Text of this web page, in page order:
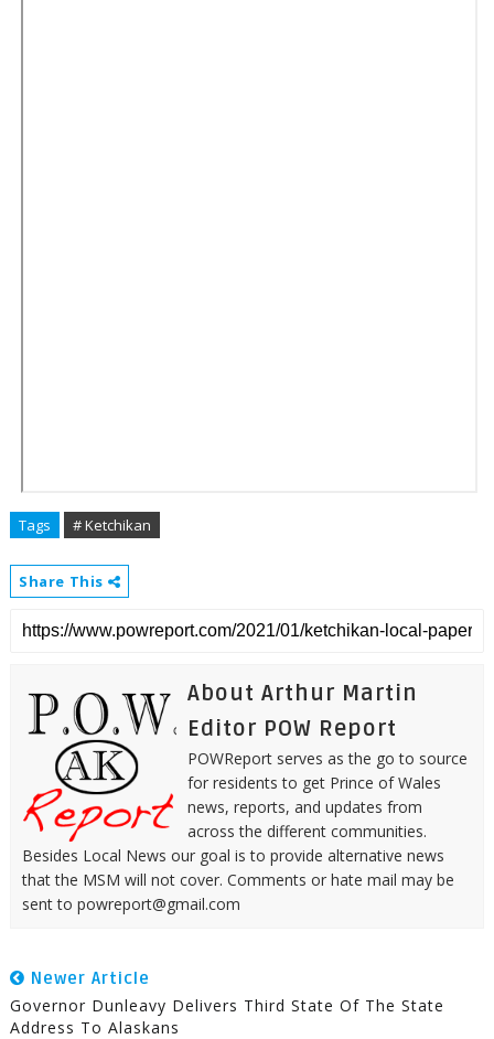
Tags # Ketchikan
Share This
About Arthur Martin
Editor POW Report
POWReport serves as the go to source
for residents to get Prince of Wales
news, reports, and updates from
across the different communities.
Besides Local News our goal is to provide alternative news
that the MSM will not cover. Comments or hate mail may be
sent to powreport@gmail.com
Newer Article
Governor Dunleavy Delivers Third State Of The State
Address To Alaskans